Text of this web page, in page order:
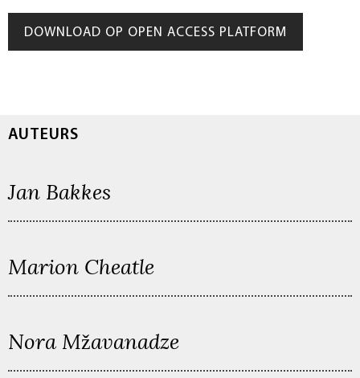
DOWNLOAD OP OPEN ACCESS PLATFORM
AUTEURS
Jan Bakkes
Marion Cheatle
Nora Mžavanadze